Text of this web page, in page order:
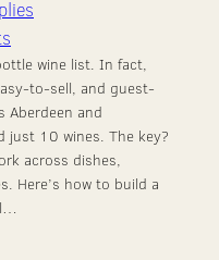
wine list. In fact,
to-sell, and guest-
Aberdeen and
just 10 wines. The key?
across dishes,
Here’s how to build a